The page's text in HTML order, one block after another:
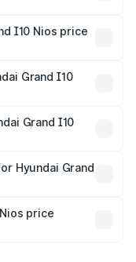
₹5.98 lakhs.
I10 Nios price
fees, and optional
Grand I10
Grand I10
in India,
Hyundai Grand
which will adjust
price